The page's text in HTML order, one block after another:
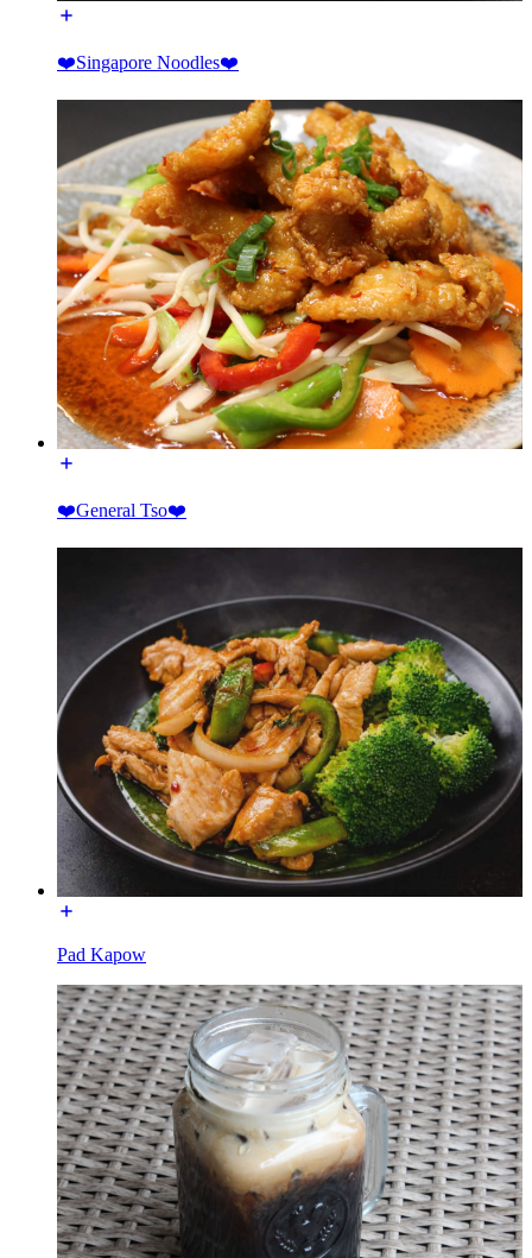
❤️Singapore Noodles❤️
❤️General Tso❤️
Pad Kapow